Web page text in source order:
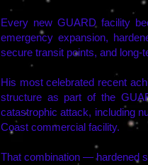
Every new GUARD facility
emergency expansion,
secure transit points, and long-
His most celebrated recent
structure as part of the
catastrophic attack, including
Coast commercial facility.
That combination — hardened